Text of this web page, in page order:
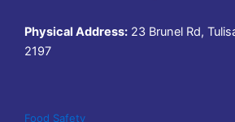
Physical Address: 23 Brunel Rd,
2197
Food Safety